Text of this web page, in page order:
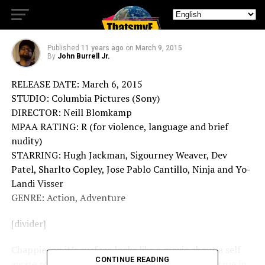
Movie Review (Chappie)
Published 11 years ago on March 9, 2015
By John Burrell Jr.
RELEASE DATE: March 6, 2015
STUDIO: Columbia Pictures (Sony)
DIRECTOR: Neill Blomkamp
MPAA RATING: R (for violence, language and brief
nudity)
STARRING: Hugh Jackman, Sigourney Weaver, Dev
Patel, Sharlto Copley, Jose Pablo Cantillo, Ninja and Yo-
Landi Visser
GENRE: Action, Adventure
[divider]
Chappie, on it’s surface looks like a movie about a self
CONTINUE READING